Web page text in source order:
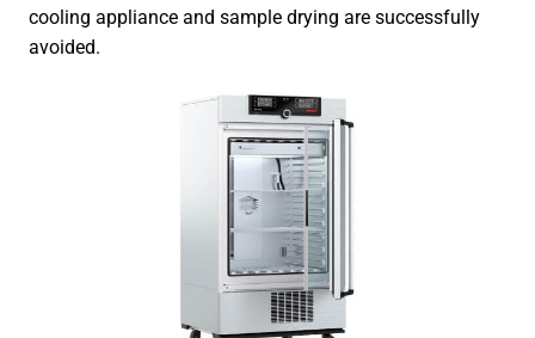
cooling appliance and sample drying are successfully
avoided.